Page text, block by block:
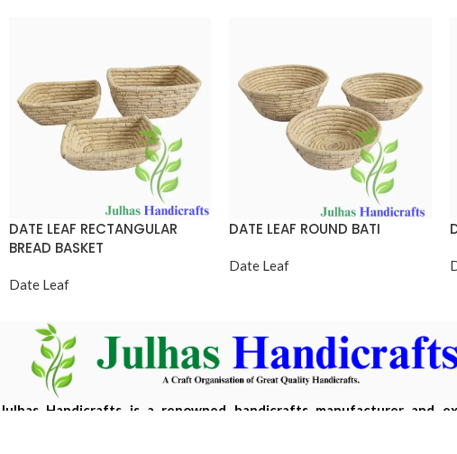
DATE LEAF RECTANGULAR
BREAD BASKET
Date Leaf
DATE LEAF ROUND BATI
Date Leaf
Julhas Handicrafts is a renowned handicrafts manufacturer and